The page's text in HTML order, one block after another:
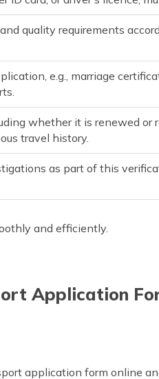
quality requirements
e.g., marriage
whether it is renewed or
travel history.
as part of this
and efficiently.
Application
application form online